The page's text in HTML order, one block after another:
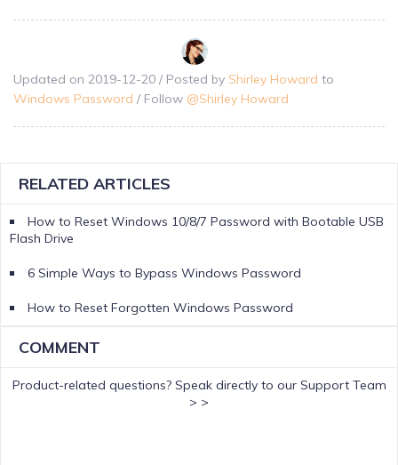
Updated on 2019-12-20 / Posted by Shirley Howard to
Windows Password / Follow @Shirley Howard
RELATED ARTICLES
How to Reset Windows 10/8/7 Password with Bootable USB
Flash Drive
6 Simple Ways to Bypass Windows Password
How to Reset Forgotten Windows Password
COMMENT
Product-related questions? Speak directly to our Support Team
> >